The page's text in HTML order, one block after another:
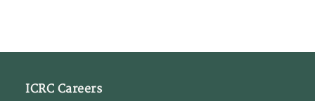
ICRC Careers